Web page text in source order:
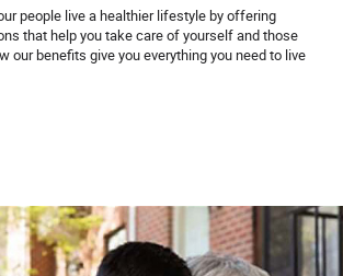
people live a healthier lifestyle by offering
that help you take care of yourself and those
our benefits give you everything you need to live